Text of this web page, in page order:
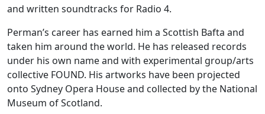
and written soundtracks for Radio 4.
Perman’s career has earned him a Scottish Bafta and
taken him around the world. He has released records
under his own name and with experimental group/arts
collective FOUND. His artworks have been projected
onto Sydney Opera House and collected by the National
Museum of Scotland.